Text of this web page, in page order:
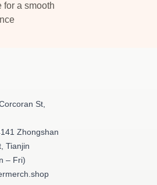
for a smooth
St,
Zhongshan
Tianjin
– Fri)